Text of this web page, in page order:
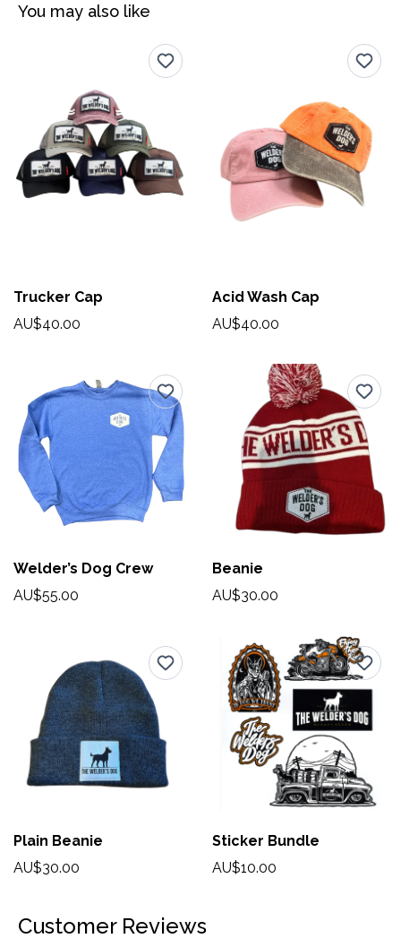
You may also like
Trucker Cap
AU$40.00
Acid Wash Cap
AU$40.00
Welder’s Dog Crew
AU$55.00
Beanie
AU$30.00
Plain Beanie
AU$30.00
Sticker Bundle
AU$10.00
Customer Reviews